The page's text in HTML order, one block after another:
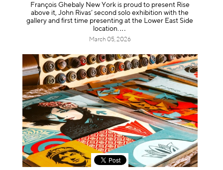
François Ghebaly New York is proud to present Rise
above it, John Rivas’ second solo exhibition with the
gallery and first time presenting at the Lower East Side
location.
March 05, 2026